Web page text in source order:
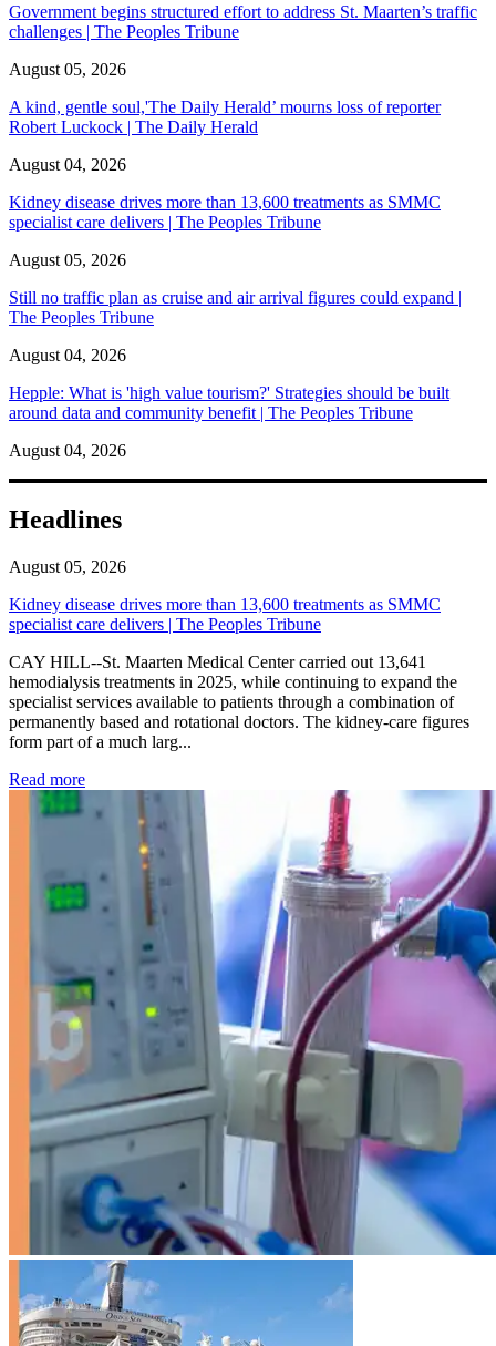
Government begins structured effort to address St. Maarten’s traffic
challenges | The Peoples Tribune
August 05, 2026
A kind, gentle soul,'The Daily Herald’ mourns loss of reporter
Robert Luckock | The Daily Herald
August 04, 2026
Kidney disease drives more than 13,600 treatments as SMMC
specialist care delivers | The Peoples Tribune
August 05, 2026
Still no traffic plan as cruise and air arrival figures could expand |
The Peoples Tribune
August 04, 2026
Hepple: What is 'high value tourism?' Strategies should be built
around data and community benefit | The Peoples Tribune
August 04, 2026
Headlines
August 05, 2026
Kidney disease drives more than 13,600 treatments as SMMC
specialist care delivers | The Peoples Tribune
CAY HILL--St. Maarten Medical Center carried out 13,641
hemodialysis treatments in 2025, while continuing to expand the
specialist services available to patients through a combination of
permanently based and rotational doctors. The kidney-care figures
form part of a much larg...
Read more: Kidney disease drives more than 13,600 treatments as